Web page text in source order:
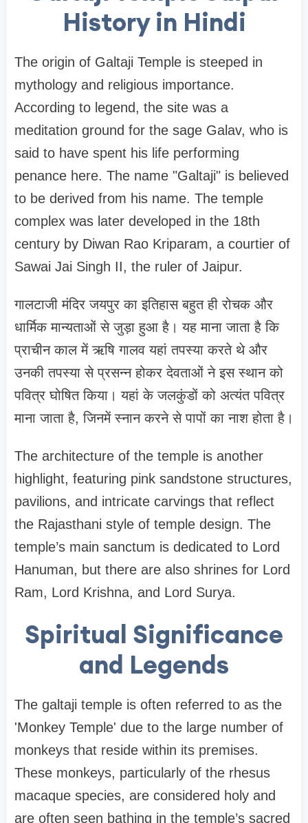
History in Hindi
The origin of Galtaji Temple is steeped in
mythology and religious importance.
According to legend, the site was a
meditation ground for the sage Galav, who is
said to have spent his life performing
penance here. The name "Galtaji" is believed
to be derived from his name. The temple
complex was later developed in the 18th
century by Diwan Rao Kriparam, a courtier of
Sawai Jai Singh II, the ruler of Jaipur.
गालटाजी मंदिर जयपुर का इतिहास बहुत ही रोचक और
धार्मिक मान्यताओं से जुड़ा हुआ है। यह माना जाता है कि
प्राचीन काल में ऋषि गालव यहां तपस्या करते थे और
उनकी तपस्या से प्रसन्न होकर देवताओं ने इस स्थान को
पवित्र घोषित किया। यहां के जलकुंडों को अत्यंत पवित्र
माना जाता है, जिनमें स्नान करने से पापों का नाश होता है।
The architecture of the temple is another
highlight, featuring pink sandstone structures,
pavilions, and intricate carvings that reflect
the Rajasthani style of temple design. The
temple’s main sanctum is dedicated to Lord
Hanuman, but there are also shrines for Lord
Ram, Lord Krishna, and Lord Surya.
Spiritual Significance
and Legends
The galtaji temple is often referred to as the
'Monkey Temple' due to the large number of
monkeys that reside within its premises.
These monkeys, particularly of the rhesus
macaque species, are considered holy and
are often seen bathing in the temple’s sacred